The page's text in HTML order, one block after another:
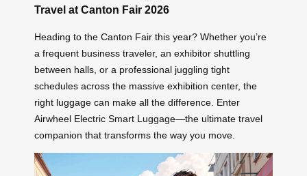
Travel at Canton Fair 2026
Heading to the Canton Fair this year? Whether you’re
a frequent business traveler, an exhibitor shuttling
between halls, or a professional juggling tight
schedules across the massive exhibition center, the
right luggage can make all the difference. Enter
Airwheel Electric Smart Luggage—the ultimate travel
companion that transforms the way you move.